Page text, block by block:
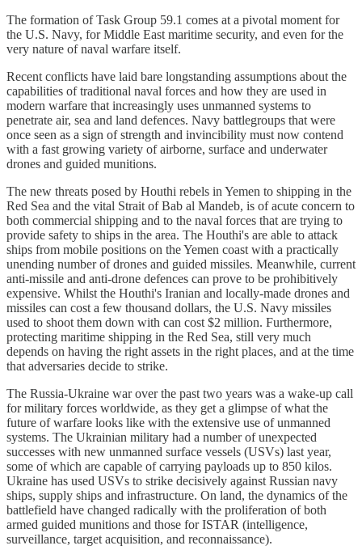
The formation of Task Group 59.1 comes at a pivotal moment for
the U.S. Navy, for Middle East maritime security, and even for the
very nature of naval warfare itself.
Recent conflicts have laid bare longstanding assumptions about the
capabilities of traditional naval forces and how they are used in
modern warfare that increasingly uses unmanned systems to
penetrate air, sea and land defences. Navy battlegroups that were
once seen as a sign of strength and invincibility must now contend
with a fast growing variety of airborne, surface and underwater
drones and guided munitions.
The new threats posed by Houthi rebels in Yemen to shipping in the
Red Sea and the vital Strait of Bab al Mandeb, is of acute concern to
both commercial shipping and to the naval forces that are trying to
provide safety to ships in the area. The Houthi's are able to attack
ships from mobile positions on the Yemen coast with a practically
unending number of drones and guided missiles. Meanwhile, current
anti-missile and anti-drone defences can prove to be prohibitively
expensive. Whilst the Houthi's Iranian and locally-made drones and
missiles can cost a few thousand dollars, the U.S. Navy missiles
used to shoot them down with can cost $2 million. Furthermore,
protecting maritime shipping in the Red Sea, still very much
depends on having the right assets in the right places, and at the time
that adversaries decide to strike.
The Russia-Ukraine war over the past two years was a wake-up call
for military forces worldwide, as they get a glimpse of what the
future of warfare looks like with the extensive use of unmanned
systems. The Ukrainian military had a number of unexpected
successes with new unmanned surface vessels (USVs) last year,
some of which are capable of carrying payloads up to 850 kilos.
Ukraine has used USVs to strike decisively against Russian navy
ships, supply ships and infrastructure. On land, the dynamics of the
battlefield have changed radically with the proliferation of both
armed guided munitions and those for ISTAR (intelligence,
surveillance, target acquisition, and reconnaissance).